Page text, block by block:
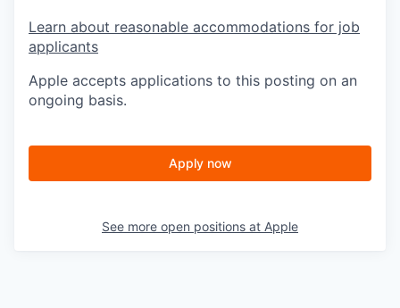
Learn about reasonable accommodations for job
applicants
Apple accepts applications to this posting on an
ongoing basis.
Apply now
See more open positions at Apple